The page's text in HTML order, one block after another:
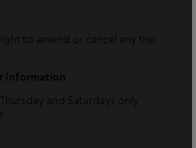
to amend or cancel any trip
Information
and Saturdays only